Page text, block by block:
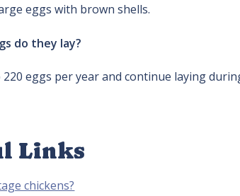
eggs with brown shells.
do they lay?
220 eggs per year and continue laying
Links
chickens?